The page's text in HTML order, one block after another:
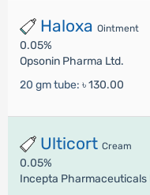
Haloxa Ointment
0.05%
Opsonin Pharma Ltd.
20 gm tube: ৳ 130.00
Ulticort Cream
0.05%
Incepta Pharmaceuticals